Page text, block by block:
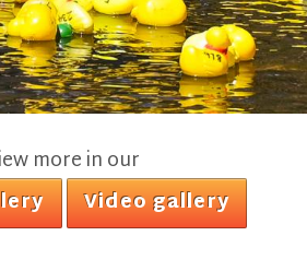
more in our
Video gallery